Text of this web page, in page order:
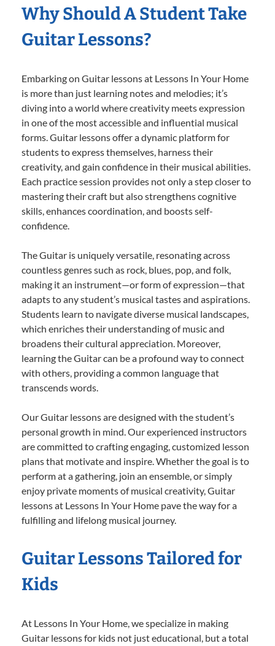
Why Should A Student Take
Guitar Lessons?
Embarking on Guitar lessons at Lessons In Your Home
is more than just learning notes and melodies; it’s
diving into a world where creativity meets expression
in one of the most accessible and influential musical
forms. Guitar lessons offer a dynamic platform for
students to express themselves, harness their
creativity, and gain confidence in their musical abilities.
Each practice session provides not only a step closer to
mastering their craft but also strengthens cognitive
skills, enhances coordination, and boosts self-
confidence.
The Guitar is uniquely versatile, resonating across
countless genres such as rock, blues, pop, and folk,
making it an instrument—or form of expression—that
adapts to any student’s musical tastes and aspirations.
Students learn to navigate diverse musical landscapes,
which enriches their understanding of music and
broadens their cultural appreciation. Moreover,
learning the Guitar can be a profound way to connect
with others, providing a common language that
transcends words.
Our Guitar lessons are designed with the student’s
personal growth in mind. Our experienced instructors
are committed to crafting engaging, customized lesson
plans that motivate and inspire. Whether the goal is to
perform at a gathering, join an ensemble, or simply
enjoy private moments of musical creativity, Guitar
lessons at Lessons In Your Home pave the way for a
fulfilling and lifelong musical journey.
Guitar Lessons Tailored for
Kids
At Lessons In Your Home, we specialize in making
Guitar lessons for kids not just educational, but a total